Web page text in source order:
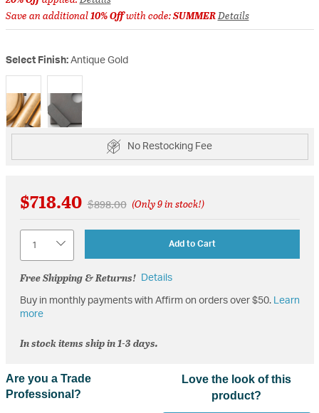
Save an additional10% Offwith code:SUMMERDetails
Select Finish: Antique Gold
selected
No Restocking Fee
$718.40 Price reduced from
$898.00to(Only 9 in stock!)
Add to Cart
Free Shipping & Returns! Details
Buy in monthly payments with Affirm on orders over $50.
Learn
more
In stock items ship in 1-3 days.
Are you a Trade
Professional?
Love the look of this
product?